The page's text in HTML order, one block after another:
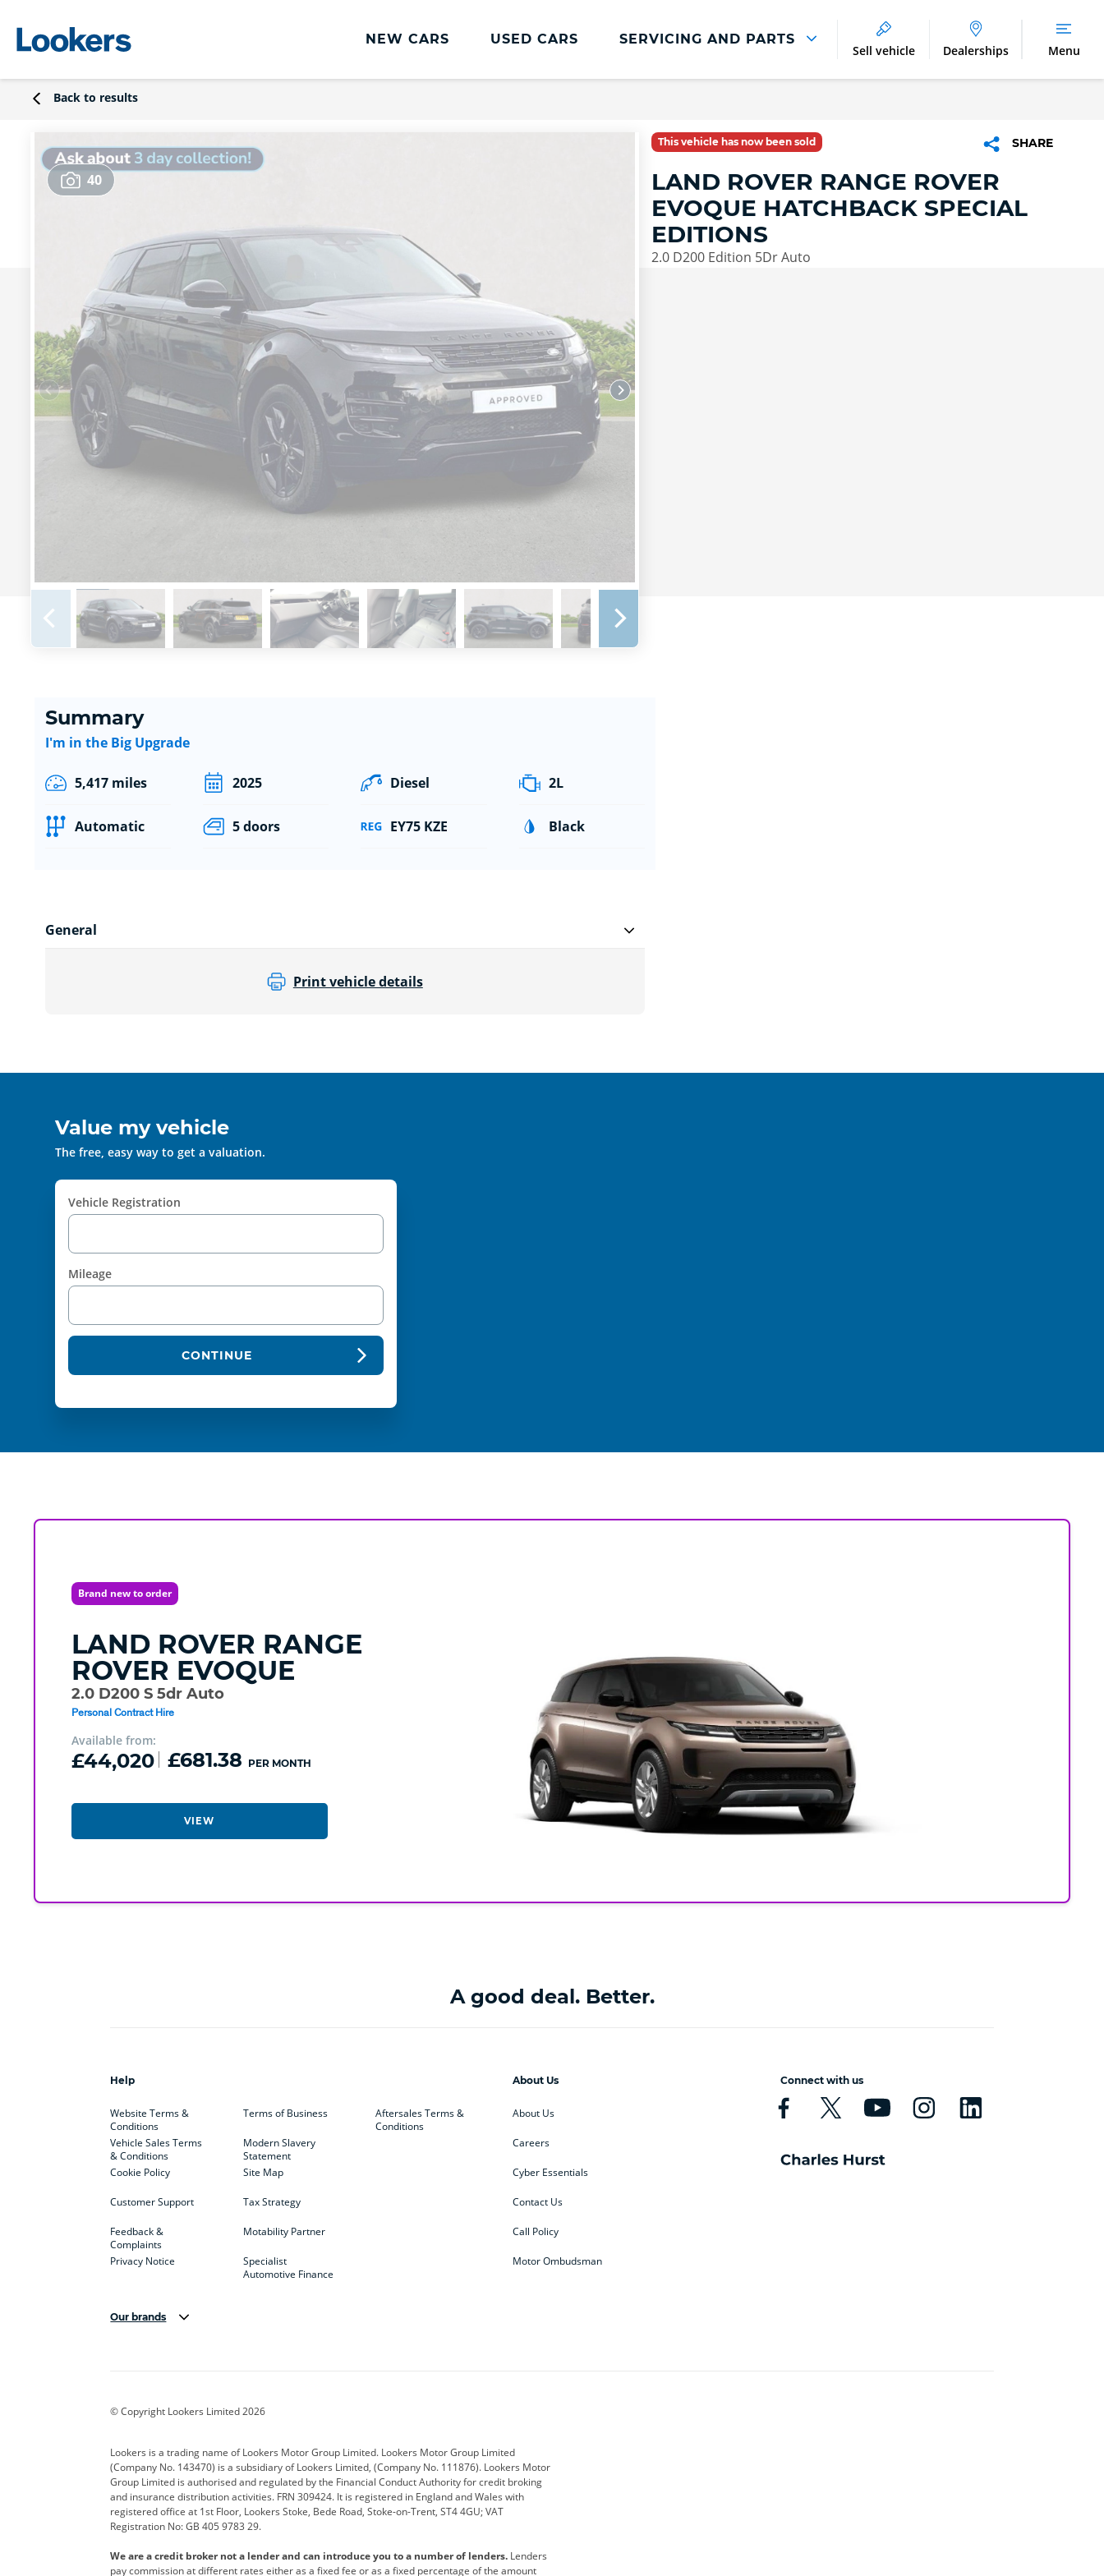
NEW CARS USED CARS SERVICING AND PARTS
Lookers Cared4 Value Servicing
DriveAssist Accident Aftercare
Benefits of Genuine Parts
Sell vehicle Dealerships Menu
Back to results
40
This vehicle has now been sold SHARE
LAND ROVER RANGE ROVER
EVOQUE HATCHBACK SPECIAL
EDITIONS
2.0 D200 Edition 5Dr Auto
Summary
I'm in the Big Upgrade
5,417 miles 2025 Diesel 2L
Automatic 5 doors EY75 KZE Black
General
Print vehicle details
Value my vehicle
The free, easy way to get a valuation.
Vehicle Registration
Mileage
CONTINUE
Brand new to order
LAND ROVER RANGE
ROVER EVOQUE
2.0 D200 S 5dr Auto
Personal Contract Hire
Available from:
£44,020 £681.38 PER MONTH
VIEW
A good deal. Better.
Help
Website Terms &
Conditions
Vehicle Sales Terms
& Conditions
Cookie Policy
Customer Support
Feedback &
Complaints
Privacy Notice
Terms of Business
Modern Slavery
Statement
Site Map
Tax Strategy
Motability Partner
Specialist
Automotive Finance
Aftersales Terms &
Conditions
About Us
About Us
Careers
Cyber Essentials
Contact Us
Call Policy
Motor Ombudsman
Connect with us
Our brands
Corvette CUPRA
Geely GWM Hyundai Jaguar
Kia Land Rover Leapmotor Lexus
Maserati Mercedes-Benz
Polestar Range Rover Renault SEAT
© Copyright Lookers Limited 2026
Lookers is a trading name of Lookers Motor Group Limited. Lookers Motor Group Limited
(Company No. 143470) is a subsidiary of Lookers Limited, (Company No. 111876). Lookers Motor
Group Limited is authorised and regulated by the Financial Conduct Authority for credit broking
and insurance distribution activities. FRN 309424. It is registered in England and Wales with
registered office at 1st Floor, Lookers Stoke, Bede Road, Stoke-on-Trent, ST4 4GU; VAT
Registration No: GB 405 9783 29.
We are a credit broker not a lender and can introduce you to a number of lenders. Lenders
pay commission at different rates either as a fixed fee or as a fixed percentage of the amount